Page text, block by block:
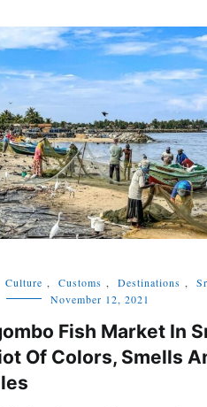
Culture , Customs , Destinations ,
November 12, 2021
Fish Market In
Of Colors, Smells